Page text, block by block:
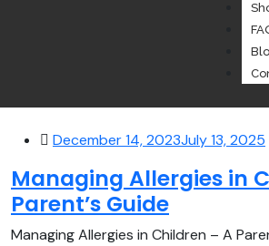
December 14, 2023July 13, 2025
Managing Allergies in
Parent’s Guide
Managing Allergies in Children – A